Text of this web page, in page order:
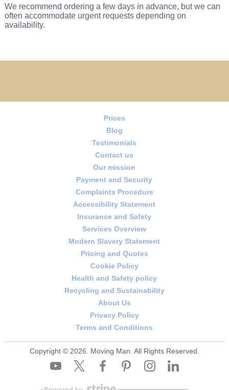
We recommend ordering a few days in advance, but we can
often accommodate urgent requests depending on
availability.
Prices
Blog
Testimonials
Contact us
Our mission
Payment and Security
Complaints Procedure
Accessibility Statement
Insurance and Safety
Services Overview
Modern Slavery Statement
Pricing and Quotes
Cookie Policy
Health and Safety policy
Recycling and Sustainability
About Us
Privacy Policy
Terms and Conditions
Copyright © 2026. Moving Man. All Rights Reserved.